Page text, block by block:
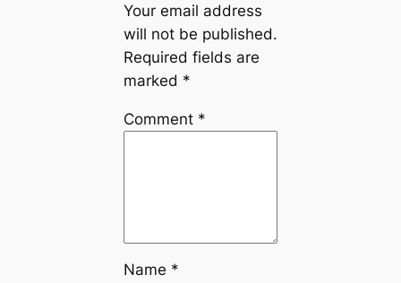
Your email address
will not be published.
Required fields are
marked *
Comment *
Name *